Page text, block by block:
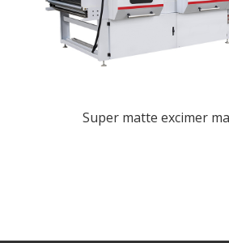
Super matte excimer